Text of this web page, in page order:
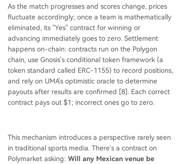
As the match progresses and scores change, prices
fluctuate accordingly; once a team is mathematically
eliminated, its "Yes" contract for winning or
advancing immediately goes to zero. Settlement
happens on-chain: contracts run on the Polygon
chain, use Gnosis's conditional token framework (a
token standard called ERC-1155) to record positions,
and rely on UMA's optimistic oracle to determine
payouts after results are confirmed [8]. Each correct
contract pays out $1; incorrect ones go to zero.
This mechanism introduces a perspective rarely seen
in traditional sports media. There's a contract on
Polymarket asking: Will any Mexican venue be